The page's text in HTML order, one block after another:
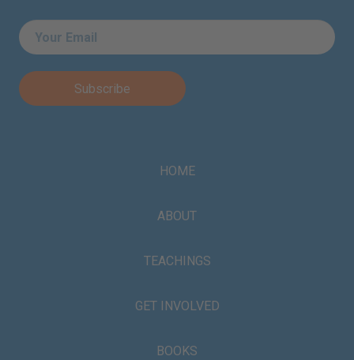
HOME
ABOUT
TEACHINGS
GET INVOLVED
BOOKS